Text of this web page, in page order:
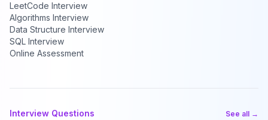
LeetCode Interview
Algorithms Interview
Data Structure Interview
SQL Interview
Online Assessment
Interview Questions See all →